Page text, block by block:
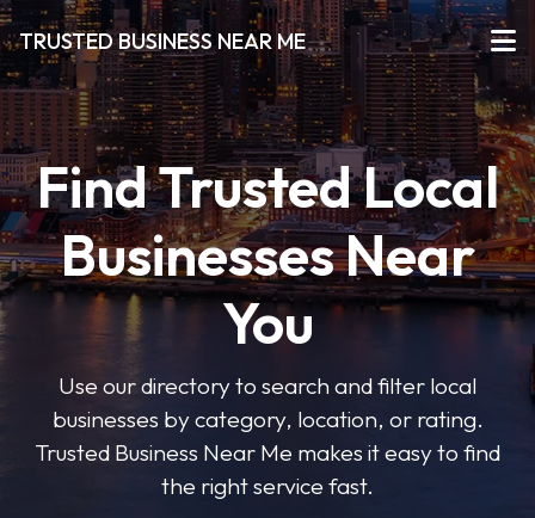
TRUSTED BUSINESS NEAR ME
Find Trusted Local
Businesses Near
You
Use our directory to search and filter local
businesses by category, location, or rating.
Trusted Business Near Me makes it easy to find
the right service fast.